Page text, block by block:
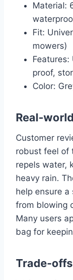
Material:
Fit:
mowers)
proof,
Color:
Real-
Customer
robust feel of
repels water,
heavy rain.
help ensure
from blowing
Many users
bag for
Trade-offs